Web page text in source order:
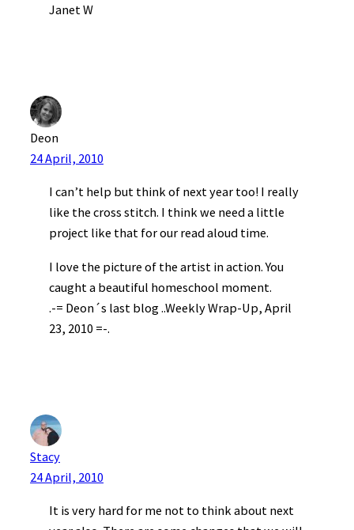
Janet W
Deon
24 April, 2010
I can’t help but think of next year too! I really
like the cross stitch. I think we need a little
project like that for our read aloud time.
I love the picture of the artist in action. You
caught a beautiful homeschool moment.
.-= Deon´s last blog ..Weekly Wrap-Up, April
23, 2010 =-.
Stacy
24 April, 2010
It is very hard for me not to think about next